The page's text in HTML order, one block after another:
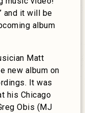
and it will be
album
Matt
new album on
It was
his Chicago
Obis (MJ